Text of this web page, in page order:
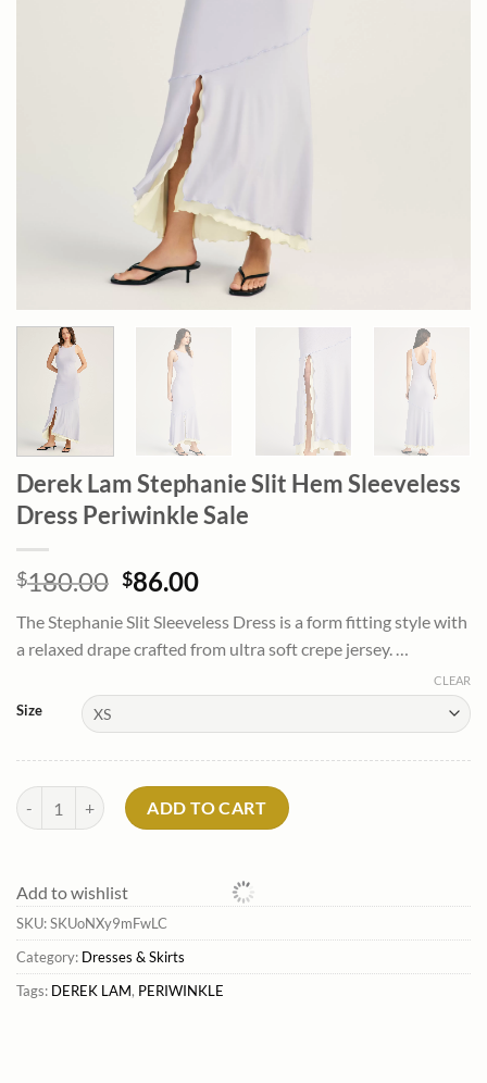
Derek Lam Stephanie Slit Hem Sleeveless
Dress Periwinkle Sale
$180.00 Original
was:
$180.00.
$86.00Current
is:
$86.00.
The Stephanie Slit Sleeveless Dress is a form fitting style with
a relaxed drape crafted from ultra soft crepe jersey. …
Size
CLEAR
Derek Lam Stephanie Slit Hem Sleeveless Dress Periwinkle Sale
ADD TO CART
Add to wishlist
SKU:SKUoNXy9mFwLC
Category: Dresses & Skirts
Tags: DEREK LAM, PERIWINKLE